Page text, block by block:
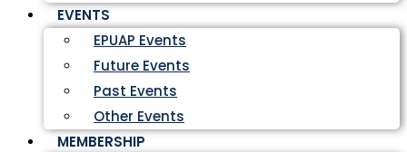
EVENTS
EPUAP Events
Future Events
Past Events
Other Events
MEMBERSHIP